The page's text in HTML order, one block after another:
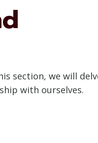
section, we will
with ourselves.